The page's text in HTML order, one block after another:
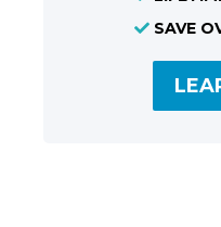
SAVE